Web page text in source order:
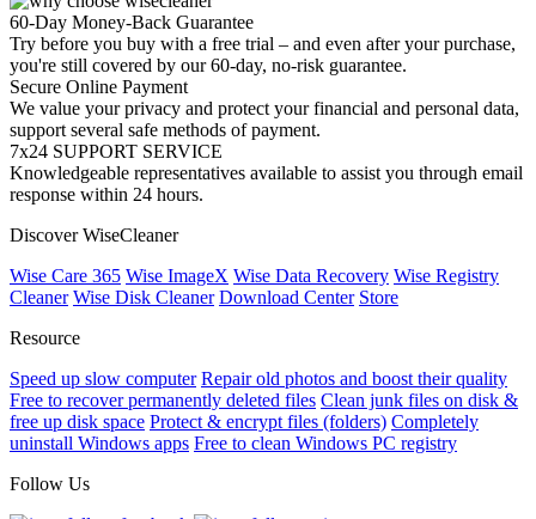
60-Day Money-Back Guarantee
Try before you buy with a free trial – and even after your purchase,
you're still covered by our 60-day, no-risk guarantee.
Secure Online Payment
We value your privacy and protect your financial and personal data,
support several safe methods of payment.
7x24 SUPPORT SERVICE
Knowledgeable representatives available to assist you through email
response within 24 hours.
Discover WiseCleaner
Wise Care 365 Wise ImageX Wise Data Recovery Wise Registry
Cleaner Wise Disk Cleaner Download Center Store
Resource
Speed up slow computer Repair old photos and boost their quality
Free to recover permanently deleted files Clean junk files on disk &
free up disk space Protect & encrypt files (folders) Completely
uninstall Windows apps Free to clean Windows PC registry
Follow Us